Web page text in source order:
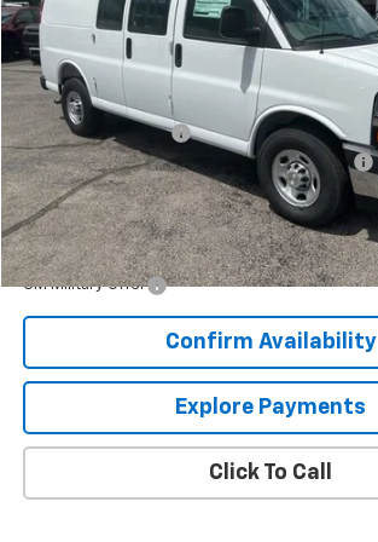
Dealer Retail Stock - Upfitted
Less
MSRP:
Documentation Fee
Knapheide KVE General Service Van Package
Sale Price:
Add. Offers you may Qualify For:
GM Military Offer
Confirm Availability
Explore Payments
Click To Call